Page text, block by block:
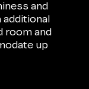
and
room and
up